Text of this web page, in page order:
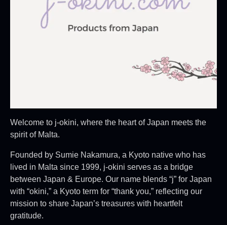
Welcome to j-okini, where the heart of Japan meets the
spirit of Malta.
Founded by Sumie Nakamura, a Kyoto native who has
lived in Malta since 1999, j-okini serves as a bridge
between Japan & Europe. Our name blends “j” for Japan
with “okini,” a Kyoto term for “thank you,” reflecting our
mission to share Japan’s treasures with heartfelt
gratitude.